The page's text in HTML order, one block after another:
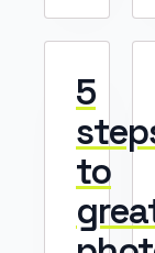
5
to